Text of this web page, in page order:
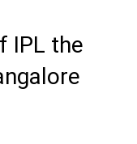
IPL the